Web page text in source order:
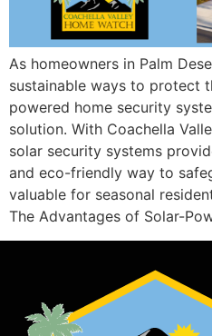
As homeowners in Palm
sustainable ways to protect
powered home security
solution. With Coachella
solar security systems
and eco-friendly way to
valuable for seasonal
The Advantages of Solar-